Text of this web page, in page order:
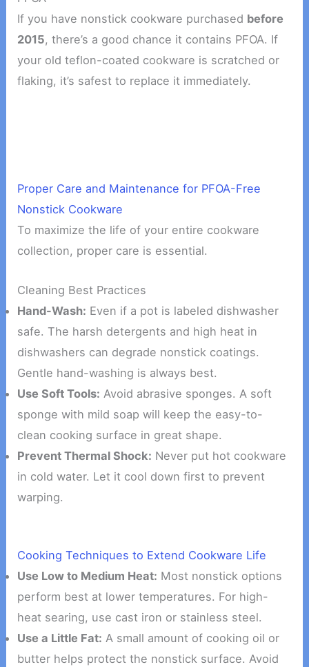
If you have nonstick cookware purchased before
2015, there’s a good chance it contains PFOA. If
your old teflon-coated cookware is scratched or
flaking, it’s safest to replace it immediately.
Proper Care and Maintenance for PFOA-Free
Nonstick Cookware
To maximize the life of your entire cookware
collection, proper care is essential.
Cleaning Best Practices
Hand-Wash: Even if a pot is labeled dishwasher
safe. The harsh detergents and high heat in
dishwashers can degrade nonstick coatings.
Gentle hand-washing is always best.
Use Soft Tools: Avoid abrasive sponges. A soft
sponge with mild soap will keep the easy-to-
clean cooking surface in great shape.
Prevent Thermal Shock: Never put hot cookware
in cold water. Let it cool down first to prevent
warping.
Cooking Techniques to Extend Cookware Life
Use Low to Medium Heat: Most nonstick options
perform best at lower temperatures. For high-
heat searing, use cast iron or stainless steel.
Use a Little Fat: A small amount of cooking oil or
butter helps protect the nonstick surface. Avoid